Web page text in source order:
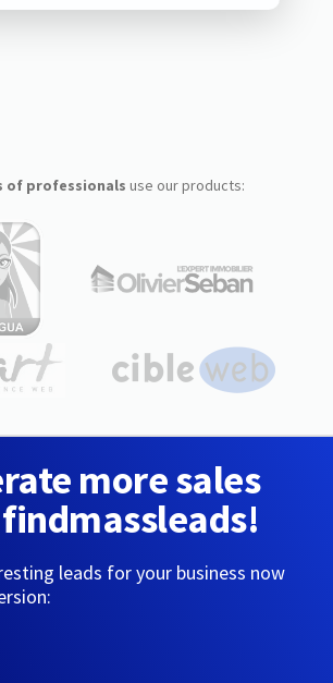
of professionals use our products:
more sales
leads for your business now